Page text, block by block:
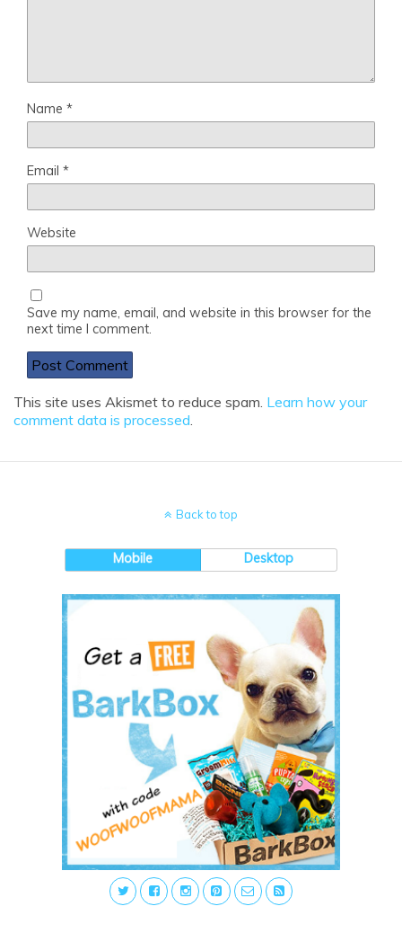
Name *
Email *
Website
Save my name, email, and website in this browser for the
next time I comment.
This site uses Akismet to reduce spam. Learn how your
comment data is processed
Back to top
Mobile Desktop